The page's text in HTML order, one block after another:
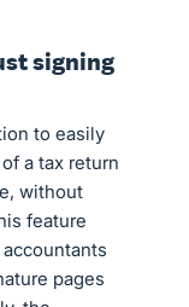
signing
to easily
a tax return
without
feature
pages